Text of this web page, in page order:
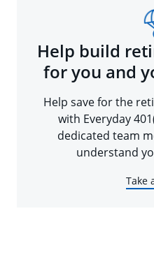
Help build
for you and
Help save for the
with Everyday
dedicated team
understand
Take